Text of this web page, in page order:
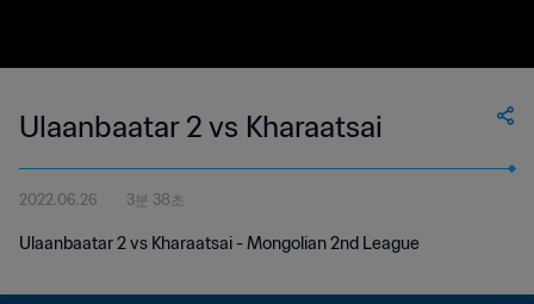
Ulaanbaatar 2 vs Kharaatsai
2022.06.26 3분 38초
Ulaanbaatar 2 vs Kharaatsai - Mongolian 2nd League